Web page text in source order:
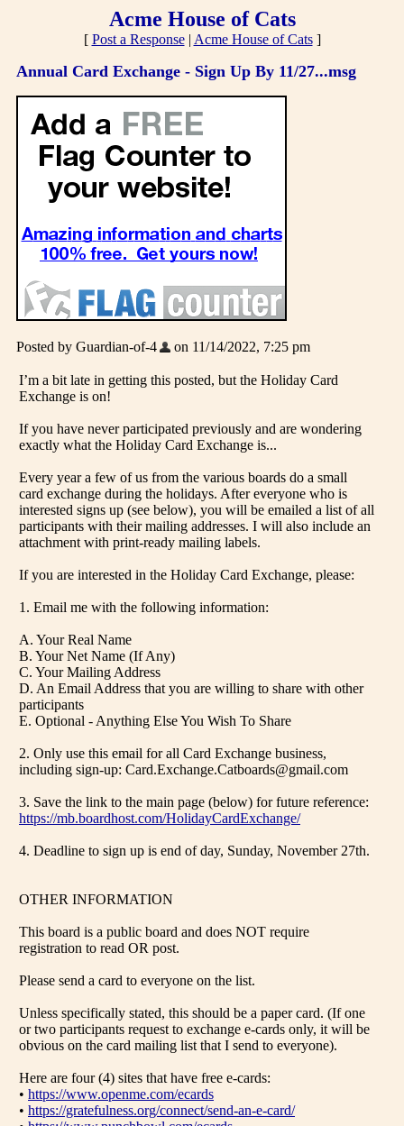
Acme House of Cats
[ Post a Response| Acme House of Cats]
Annual Card Exchange - Sign Up By 11/27...msg
Posted by Guardian-of-4 on 11/14/2022, 7:25 pm
I’m a bit late in getting this posted, but the Holiday Card
Exchange is on!
If you have never participated previously and are wondering
exactly what the Holiday Card Exchange is...
Every year a few of us from the various boards do a small
card exchange during the holidays. After everyone who is
interested signs up (see below), you will be emailed a list of all
participants with their mailing addresses. I will also include an
attachment with print-ready mailing labels.
If you are interested in the Holiday Card Exchange, please:
1. Email me with the following information:
A. Your Real Name
B. Your Net Name (If Any)
C. Your Mailing Address
D. An Email Address that you are willing to share with other
participants
E. Optional - Anything Else You Wish To Share
2. Only use this email for all Card Exchange business,
including sign-up: Card.Exchange.Catboards@gmail.com
3. Save the link to the main page (below) for future reference:
https://mb.boardhost.com/HolidayCardExchange/
4. Deadline to sign up is end of day, Sunday, November 27th.
OTHER INFORMATION
This board is a public board and does NOT require
registration to read OR post.
Please send a card to everyone on the list.
Unless specifically stated, this should be a paper card. (If one
or two participants request to exchange e-cards only, it will be
obvious on the card mailing list that I send to everyone).
Here are four (4) sites that have free e-cards:
• https://www.openme.com/ecards
• https://gratefulness.org/connect/send-an-e-card/